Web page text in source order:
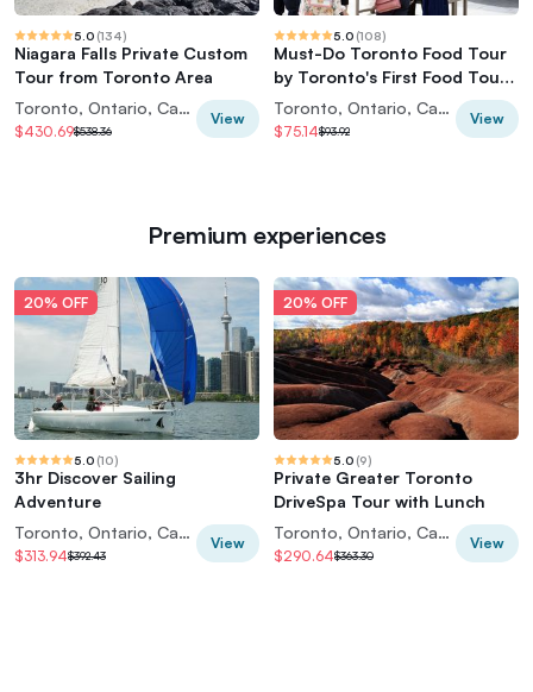
5.0 (134)
Niagara Falls Private Custom
Tour from Toronto Area
Toronto, Ontario, Canada
$430.69$538.36
View
5.0 (108)
Must-Do Toronto Food Tour
by Toronto's First Food Tour
Company
Toronto, Ontario, Canada
$75.14$93.92
View
Premium experiences
20% OFF
5.0 (10)
3hr Discover Sailing
Adventure
Toronto, Ontario, Canada
$313.94$392.43
View
20% OFF
5.0 (9)
Private Greater Toronto
DriveSpa Tour with Lunch
Toronto, Ontario, Canada
$290.64$363.30
View